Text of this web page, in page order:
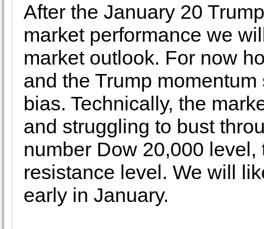
After the January 20
market performance we
market outlook. For now
and the Trump
bias. Technically, the
and struggling to bust
number Dow 20,000
resistance level. We will
early in January.